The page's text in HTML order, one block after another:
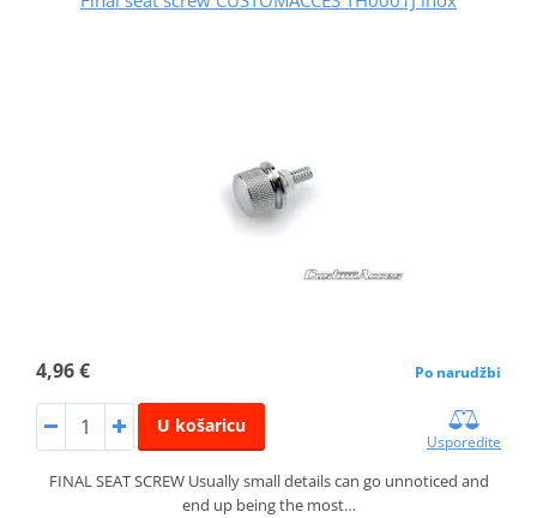
4,96 € Po narudžbi
U košaricu
Usporedite
FINAL SEAT SCREW Usually small details can go unnoticed and
end up being the most…